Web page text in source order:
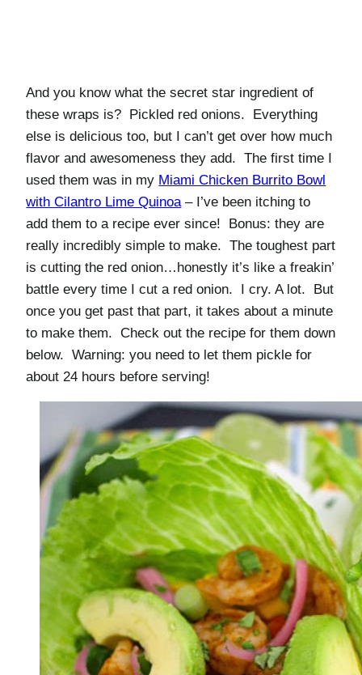
And you know what the secret star ingredient of
these wraps is? Pickled red onions. Everything
else is delicious too, but I can’t get over how much
flavor and awesomeness they add. The first time I
used them was in my Miami Chicken Burrito Bowl
with Cilantro Lime Quinoa– I’ve been itching to
add them to a recipe ever since! Bonus: they are
really incredibly simple to make. The toughest part
is cutting the red onion…honestly it’s like a freakin’
battle every time I cut a red onion. I cry. A lot. But
once you get past that part, it takes about a minute
to make them. Check out the recipe for them down
below. Warning: you need to let them pickle for
about 24 hours before serving!